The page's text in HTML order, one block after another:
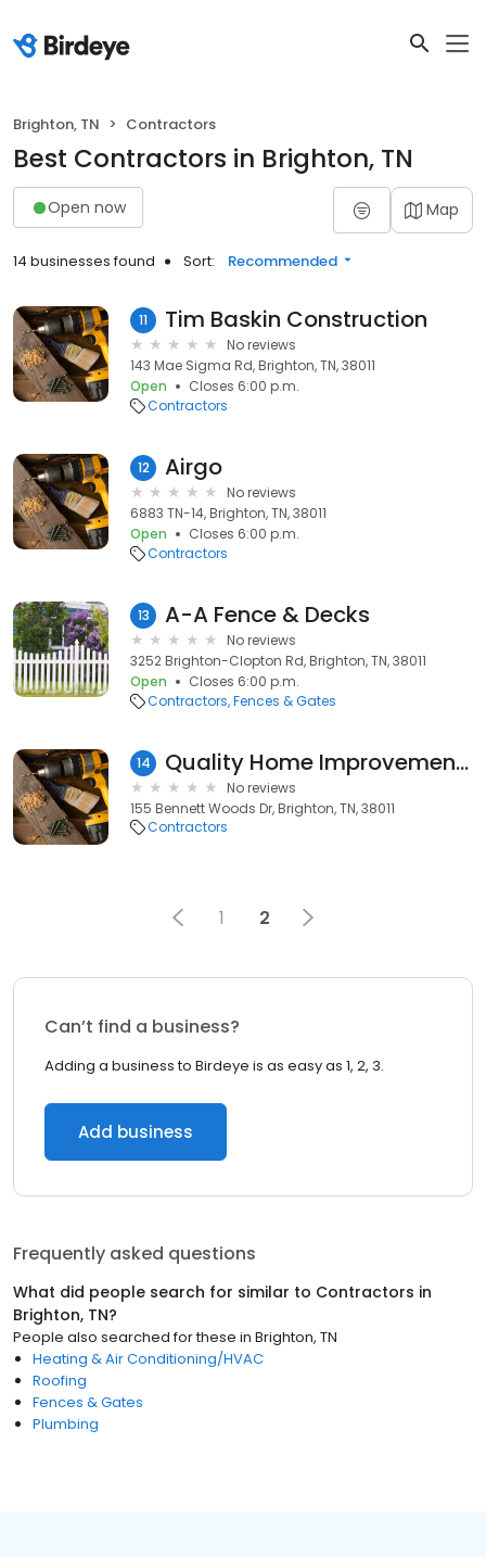
Brighton, TN Contractors
Best Contractors in Brighton, TN
Open now Map
14 businesses found Sort: Recommended
11 Tim Baskin Construction
No reviews
143 Mae Sigma Rd, Brighton, TN, 38011
Open
Closes 6:00 p.m.
Contractors
12 Airgo
No reviews
6883 TN-14, Brighton, TN, 38011
Open
Closes 6:00 p.m.
Contractors
13 A-A Fence & Decks
No reviews
3252 Brighton-Clopton Rd, Brighton, TN, 38011
Open
Closes 6:00 p.m.
Contractors Fences & Gates
14 Quality Home Improvements
No reviews
155 Bennett Woods Dr, Brighton, TN, 38011
Contractors
1 2
Can’t find a business?
Adding a business to Birdeye is as easy as 1, 2, 3.
Add business
Frequently asked questions
What did people search for similar to Contractors in
Brighton, TN?
People also searched for these in Brighton, TN
Heating & Air Conditioning/HVAC
Roofing
Fences & Gates
Plumbing